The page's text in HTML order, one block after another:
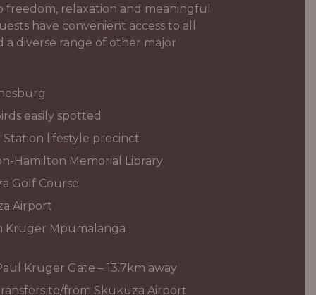
freedom, relaxation and meaningful
have convenient access to all
diverse range of other major
easily spotted
lifestyle precinct
Hamilton Memorial Library
Golf Course
Airport
Kruger Mpumalanga
Kruger Gate – 13.7km away
to/from Skukuza Airport